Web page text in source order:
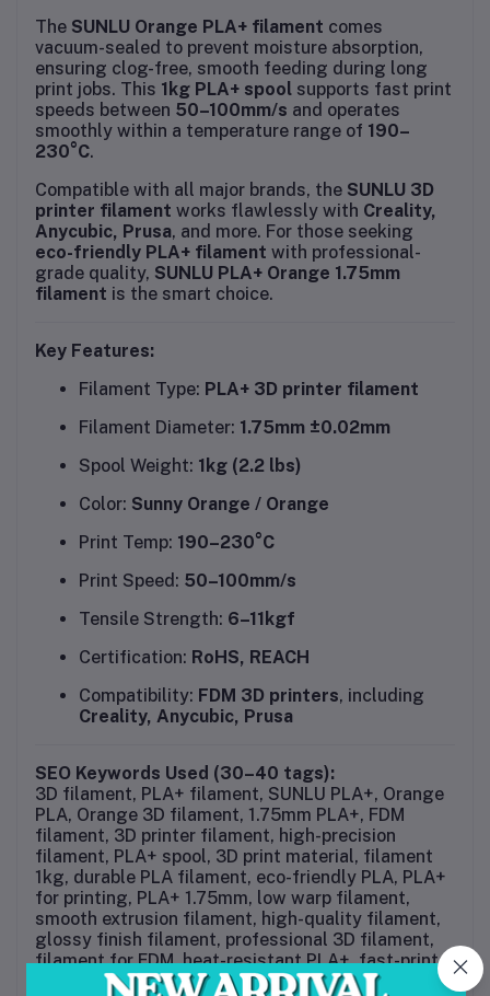
The SUNLU Orange PLA+ filament comes
vacuum-sealed to prevent moisture absorption,
ensuring clog-free, smooth feeding during long
print jobs. This 1kg PLA+ spool supports fast print
speeds between 50–100mm/s and operates
smoothly within a temperature range of 190–
230°C.
Compatible with all major brands, the SUNLU 3D
printer filament works flawlessly with Creality,
Anycubic, Prusa, and more. For those seeking
eco-friendly PLA+ filament with professional-
grade quality, SUNLU PLA+ Orange 1.75mm
filament is the smart choice.
Key Features:
Filament Type: PLA+ 3D printer filament
Filament Diameter: 1.75mm ±0.02mm
Spool Weight: 1kg (2.2 lbs)
Color: Sunny Orange / Orange
Print Temp: 190–230°C
Print Speed: 50–100mm/s
Tensile Strength: 6–11kgf
Certification: RoHS, REACH
Compatibility: FDM 3D printers, including
Creality, Anycubic, Prusa
SEO Keywords Used (30–40 tags):
3D filament, PLA+ filament, SUNLU PLA+, Orange
PLA, Orange 3D filament, 1.75mm PLA+, FDM
filament, 3D printer filament, high-precision
filament, PLA+ spool, 3D print material, filament
1kg, durable PLA filament, eco-friendly PLA, PLA+
for printing, PLA+ 1.75mm, low warp filament,
smooth extrusion filament, high-quality filament,
glossy finish filament, professional 3D filament,
filament for FDM, heat-resistant PLA+, fast-print
PLA, SUNLU 3D filament, tangle-free filament,